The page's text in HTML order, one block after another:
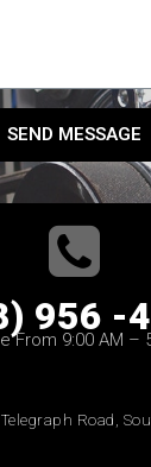
SEND MESSAGE
956 -
From 9:00 AM –
Road,